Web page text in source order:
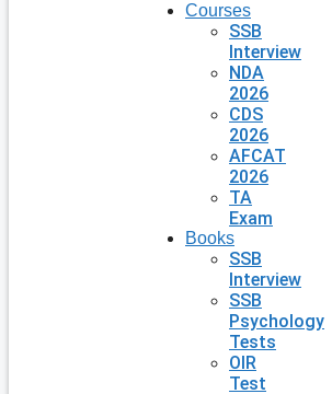
Courses
SSB
Interview
NDA
2026
CDS
2026
AFCAT
2026
TA
Exam
Books
SSB
Interview
SSB
Psychology
Tests
OIR
Test